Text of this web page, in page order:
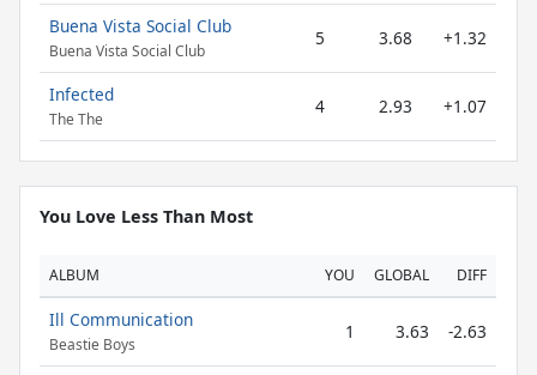
Buena Vista Social Club
Buena Vista Social Club
5 3.68 +1.32
Infected
The The
4 2.93 +1.07
You Love Less Than Most
ALBUM YOU GLOBAL DIFF
Ill Communication
Beastie Boys
1 3.63 -2.63